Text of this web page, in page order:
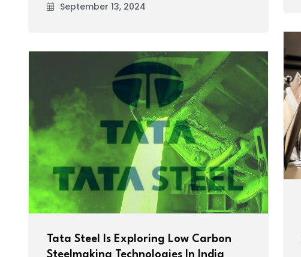
September 13, 2024
Tata Steel Is Exploring Low Carbon
Steelmaking Technologies In India